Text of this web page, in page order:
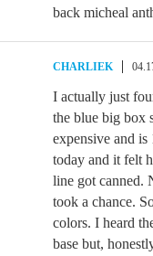
back micheal
CHARLIEK
I actually just
the blue big box
expensive and
today and it felt
line got canned.
took a chance.
colors. I heard
base but,